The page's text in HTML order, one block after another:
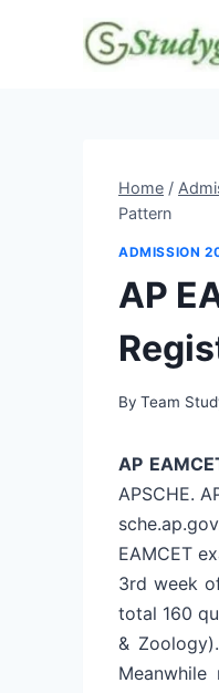
Home /
Pattern
ADMISSION
AP
By Team
AP
APSCHE.
EAMCET
3rd week
total 160
&